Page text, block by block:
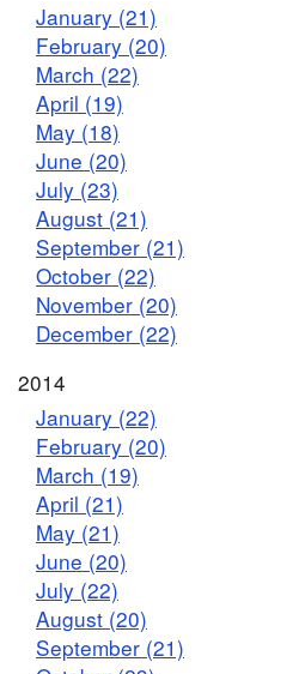
January (21)
February (20)
March (22)
April (19)
May (18)
June (20)
July (23)
August (21)
September (21)
October (22)
November (20)
December (22)
2014
January (22)
February (20)
March (19)
April (21)
May (21)
June (20)
July (22)
August (20)
September (21)